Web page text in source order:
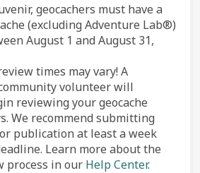
geocachers must have a
(excluding Adventure Lab®)
August 1 and August 31,
times may vary! A
volunteer will
reviewing your geocache
We recommend submitting
publication at least a week
Learn more about the
process in our Help Center.